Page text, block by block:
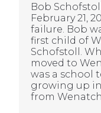
Bob
February 21,
failure. Bob
first child of
Schofstoll.
moved to
was a school
growing up
from